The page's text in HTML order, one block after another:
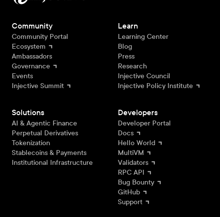
Community
Community Portal
Ecosystem
Ambassadors
Governance
Events
Injective Summit
Learn
Learning Center
Blog
Press
Research
Injective Council
Injective Policy Institute
Solutions
AI & Agentic Finance
Perpetual Derivatives
Tokenization
Stablecoins & Payments
Institutional Infrastructure
Developers
Developer Portal
Docs
Hello World
MultiVM
Validators
RPC API
Bug Bounty
GitHub
Support